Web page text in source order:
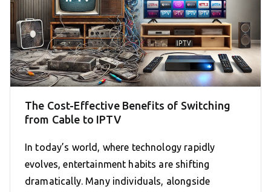
The Cost-Effective Benefits of Switching
from Cable to IPTV
In today’s world, where technology rapidly
evolves, entertainment habits are shifting
dramatically. Many individuals, alongside